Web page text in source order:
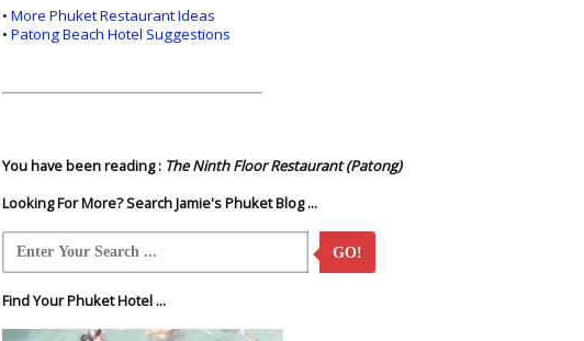
• More Phuket Restaurant Ideas
• Patong Beach Hotel Suggestions
You have been reading : The Ninth Floor Restaurant (Patong)
Looking For More? Search Jamie's Phuket Blog ...
GO!
Find Your Phuket Hotel ...